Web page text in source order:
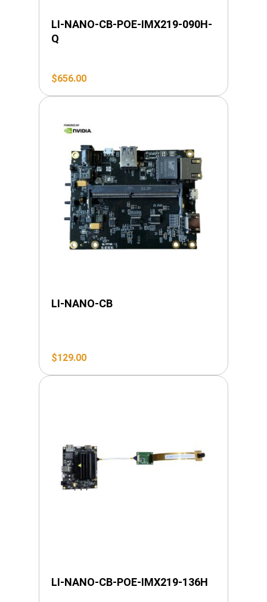
LI-NANO-CB-POE-IMX219-090H-
Q
$656.00
LI-NANO-CB
$129.00
LI-NANO-CB-POE-IMX219-136H